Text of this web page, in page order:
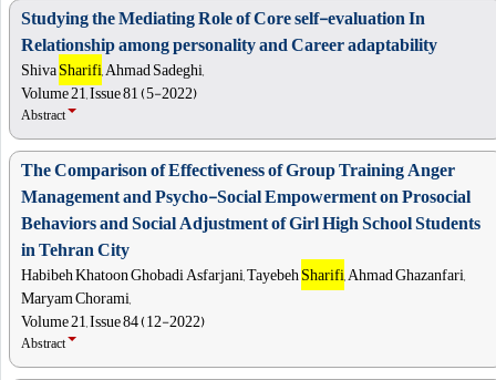
Studying the Mediating Role of Core self-evaluation In
Relationship among personality and Career adaptability
ShivaSharifi, Ahmad Sadeghi,
Volume 21, Issue 81 (5-2022)
Abstract
The Comparison of Effectiveness of Group Training Anger
Management and Psycho-Social Empowerment on Prosocial
Behaviors and Social Adjustment of Girl High School Students
in Tehran City
Habibeh Khatoon Ghobadi Asfarjani, TayebehSharifi, Ahmad Ghazanfari,
Maryam Chorami,
Volume 21, Issue 84 (12-2022)
Abstract